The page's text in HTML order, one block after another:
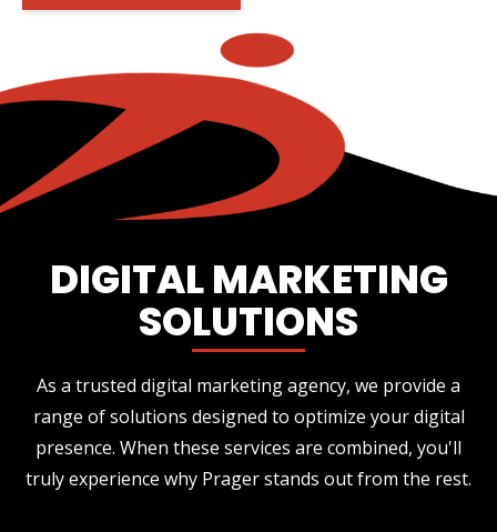
DIGITAL MARKETING
SOLUTIONS
As a trusted digital marketing agency, we provide a
range of solutions designed to optimize your digital
presence. When these services are combined, you'll
truly experience why Prager stands out from the rest.